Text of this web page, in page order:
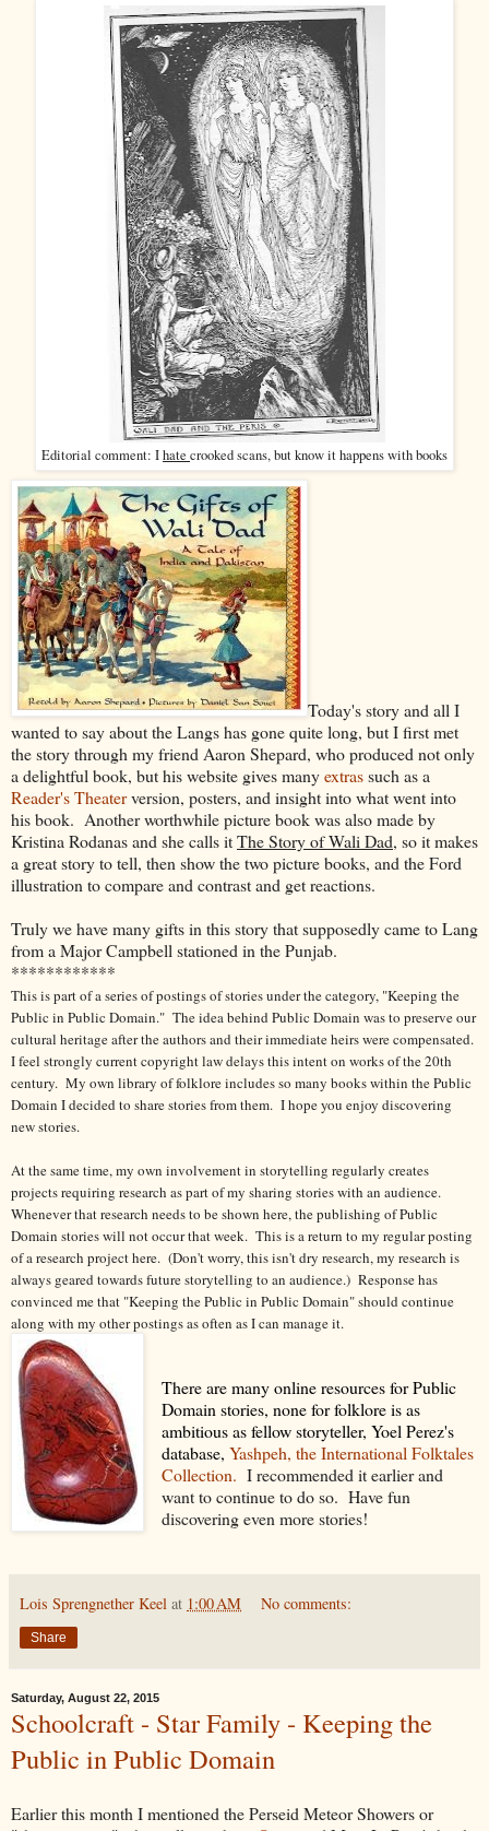
Editorial comment: Ihate crooked scans, but know it happens with books
Today's story and all I
wanted to say about the Langs has gone quite long, but I first met
the story through my friend Aaron Shepard, who produced not only
a delightful book, but his website gives manyextrassuch as a
Reader's Theaterversion, posters, and insight into what went into
his book. Another worthwhile picture book was also made by
Kristina Rodanas and she calls itThe Story of Wali Dad, so it makes
a great story to tell, then show the two picture books, and the Ford
illustration to compare and contrast and get reactions.
Truly we have many gifts in this story that supposedly came to Lang
from a Major Campbell stationed in the Punjab.
************
This is part of a series of postings of stories under the category, "Keeping the
Public in Public Domain." The idea behind Public Domain was to preserve our
cultural heritage after the authors and their immediate heirs were compensated.
I feel strongly current copyright law delays this intent on works of the 20th
century. My own library of folklore includes so many books within the Public
Domain I decided to share stories from them. I hope you enjoy discovering
new stories.
At the same time, my own involvement in storytelling regularly creates
projects requiring research as part of my sharing stories with an audience.
Whenever that research needs to be shown here, the publishing of Public
Domain stories will not occur that week. This is a return to my regular posting
of a research project here. (Don't worry, this isn't dry research, my research is
always geared towards future storytelling to an audience.) Response has
convinced me that "Keeping the Public in Public Domain" should continue
along with my other postings as often as I can manage it.
There are many online resources for Public
Domain stories, none for folklore is as
ambitious as fellow storyteller, Yoel Perez's
database, Yashpeh, the International Folktales
Collection. I recommended it earlier and
want to continue to do so. Have fun
discovering even more stories!
Lois Sprengnether Keel at 1:00 AM No comments:
Share
Saturday, August 22, 2015
Schoolcraft - Star Family - Keeping the
Public in Public Domain
Earlier this month I mentioned the Perseid Meteor Showers or